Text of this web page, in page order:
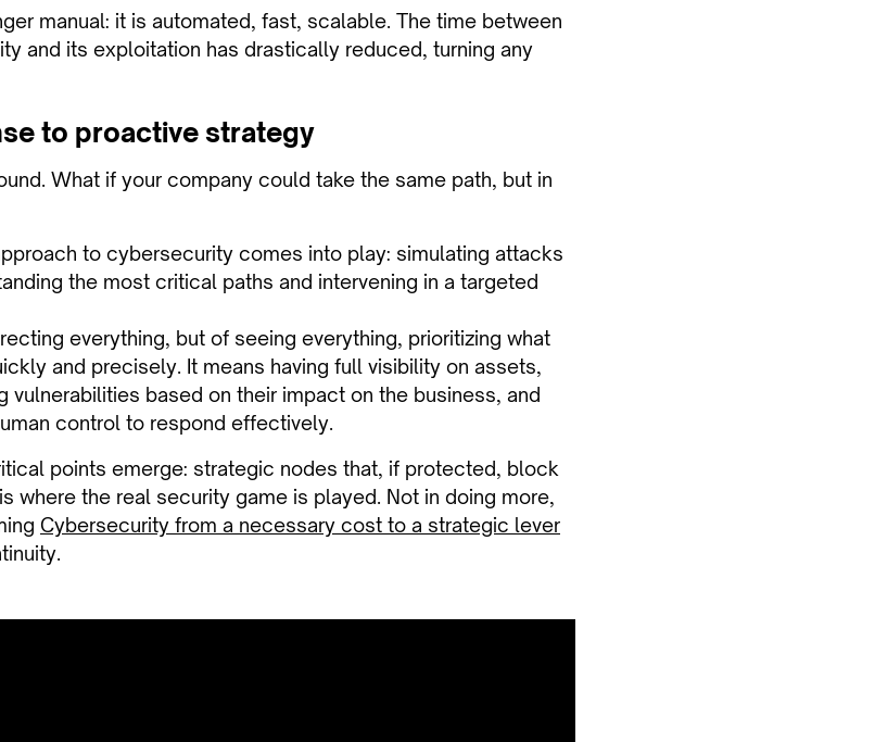
manual: it is automated, fast, scalable. The time between
and its exploitation has drastically reduced, turning any
to proactive strategy
What if your company could take the same path, but in
to cybersecurity comes into play: simulating attacks
the most critical paths and intervening in a targeted
everything, but of seeing everything, prioritizing what
and precisely. It means having full visibility on assets,
vulnerabilities based on their impact on the business, and
control to respond effectively.
points emerge: strategic nodes that, if protected, block
where the real security game is played. Not in doing more,
Cybersecurity from a necessary cost to a strategic lever